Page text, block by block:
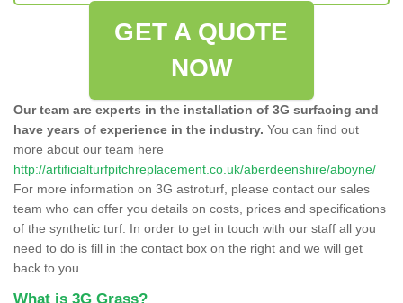
GET A QUOTE
NOW
Our team are experts in the installation of 3G surfacing and
have years of experience in the industry. You can find out
more about our team here
http://artificialturfpitchreplacement.co.uk/aberdeenshire/aboyne/
For more information on 3G astroturf, please contact our sales
team who can offer you details on costs, prices and specifications
of the synthetic turf. In order to get in touch with our staff all you
need to do is fill in the contact box on the right and we will get
back to you.
What is 3G Grass?